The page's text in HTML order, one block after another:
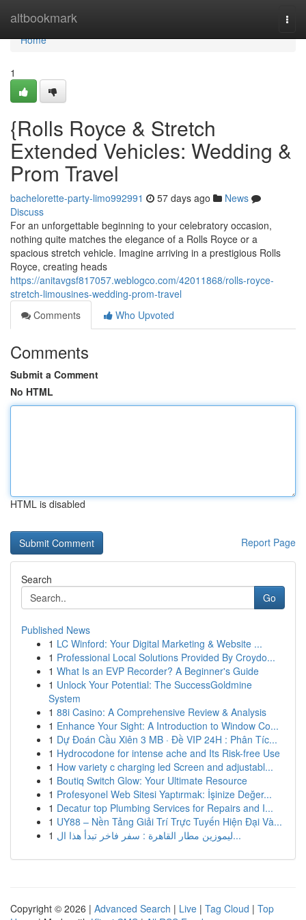
altbookmark
Home
Home
1
{Rolls Royce & Stretch
Extended Vehicles: Wedding &
Prom Travel
bachelorette-party-limo992991 57 days ago
News
Discuss
For an unforgettable beginning to your celebratory occasion,
nothing quite matches the elegance of a Rolls Royce or a
spacious stretch vehicle. Imagine arriving in a prestigious Rolls
Royce, creating heads
https://anitavgsf817057.weblogco.com/42011868/rolls-royce-
stretch-limousines-wedding-prom-travel
Comments
Who Upvoted
Comments
Submit a Comment
No HTML
HTML is disabled
Report Page
Search
Go
Published News
1 LC Winford: Your Digital Marketing & Website ...
1 Professional Local Solutions Provided By Croydo...
1 What Is an EVP Recorder? A Beginner's Guide
1 Unlock Your Potential: The SuccessGoldmine
System
1 88i Casino: A Comprehensive Review & Analysis
1 Enhance Your Sight: A Introduction to Window Co...
1 Dự Đoán Cầu Xiên 3 MB · Đề VIP 24H : Phân Tíc...
1 Hydrocodone for intense ache and Its Risk-free Use
1 How variety c charging led Screen and adjustabl...
1 Boutiq Switch Glow: Your Ultimate Resource
1 Profesyonel Web Sitesi Yaptırmak: İşinize Değer...
1 Decatur top Plumbing Services for Repairs and I...
1 UY88 – Nền Tảng Giải Trí Trực Tuyến Hiện Đại Và...
1
ليموزين مطار القاهرة : سفر فاخر تبدأ هذا ال...
Copyright © 2026 | Advanced Search | Live | Tag Cloud | Top